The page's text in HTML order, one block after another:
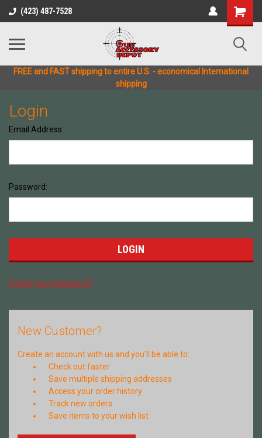
(423) 487-7528
FREE and FAST shipping to entire U.S. - economical International
shipping
Login
Email Address:
Password:
Forgot your password?
New Customer?
Create an account with us and you'll be able to:
Check out faster
Save multiple shipping addresses
Access your order history
Track new orders
Save items to your wish list